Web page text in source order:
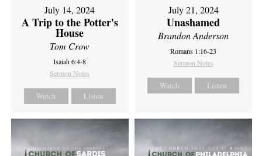
July 14, 2024
A Trip to the Potter's
House
Tom Crow
Isaiah 6:4-8
Sermon Notes
Watch Listen
July 21, 2024
Unashamed
Brandon Anderson
Romans 1:16-23
Sermon Notes
Watch Listen